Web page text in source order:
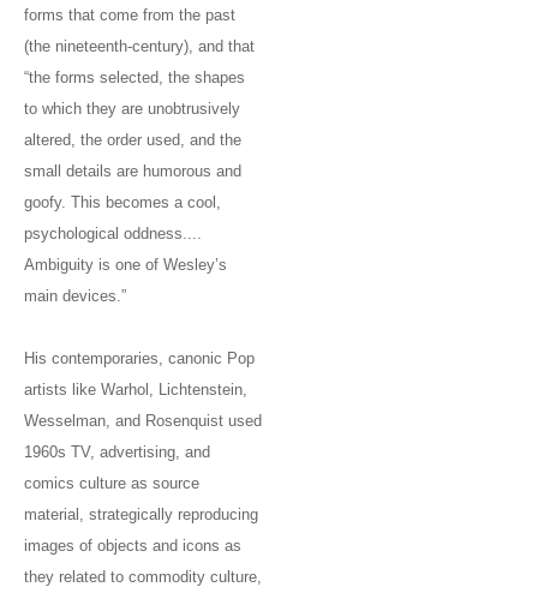
forms that come from the past
(the nineteenth-century), and that
“the forms selected, the shapes
to which they are unobtrusively
altered, the order used, and the
small details are humorous and
goofy. This becomes a cool,
psychological oddness....
Ambiguity is one of Wesley’s
main devices.”
His contemporaries, canonic Pop
artists like Warhol, Lichtenstein,
Wesselman, and Rosenquist used
1960s TV, advertising, and
comics culture as source
material, strategically reproducing
images of objects and icons as
they related to commodity culture,